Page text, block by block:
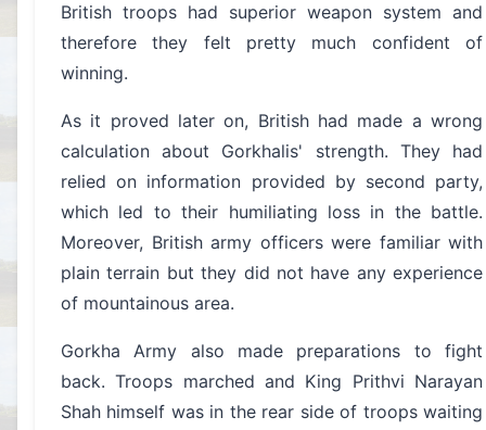
British troops had superior weapon system and
therefore they felt pretty much confident of
winning.
As it proved later on, British had made a wrong
calculation about Gorkhalis' strength. They had
relied on information provided by second party,
which led to their humiliating loss in the battle.
Moreover, British army officers were familiar with
plain terrain but they did not have any experience
of mountainous area.
Gorkha Army also made preparations to fight
back. Troops marched and King Prithvi Narayan
Shah himself was in the rear side of troops waiting